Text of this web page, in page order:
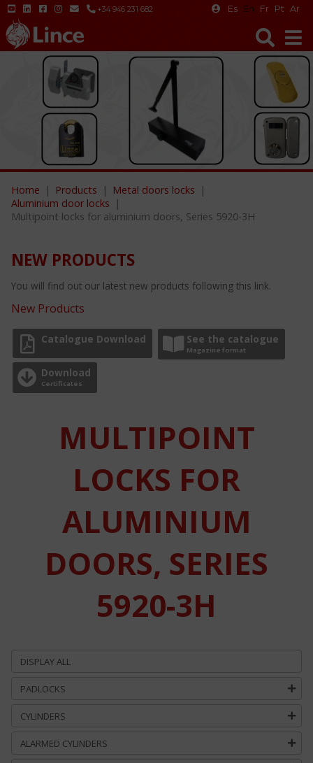
+34 946 231 682 Es En Fr Pt Ar
Home Products
Metal doors locks
Aluminium door locks
Multipoint locks for aluminium doors, Series 5920-3H
NEW PRODUCTS
You will find out our latest new products following this link.
New Products
Catalogue Download See the catalogue
Magazine format
Download
Certificates
MULTIPOINT
LOCKS FOR
ALUMINIUM
DOORS, SERIES
5920-3H
DISPLAY ALL
PADLOCKS
CYLINDERS
ALARMED CYLINDERS